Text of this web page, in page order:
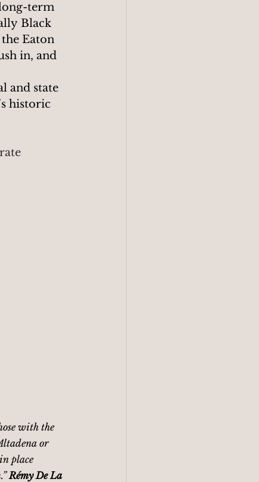
term
Black
Eaton
in, and
and state
historic
with the
or
place
Rémy De La